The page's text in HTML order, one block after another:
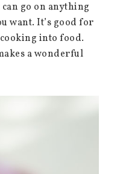
go on anything
want. It’s good for
into food.
a wonderful